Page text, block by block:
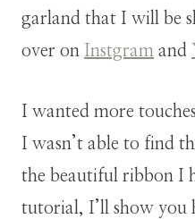
garland that I will be
over on Instgram and
I wanted more
I wasn’t able to find
the beautiful ribbon I
tutorial, I’ll show you